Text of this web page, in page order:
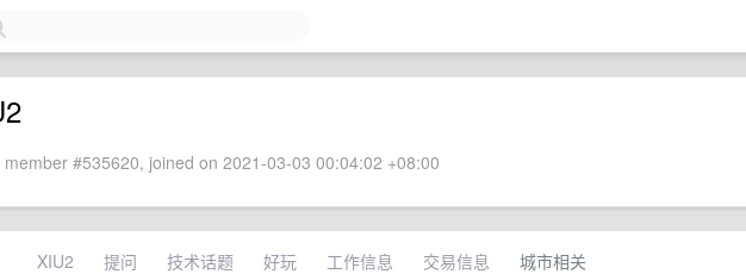
member #535620, joined on 2021-03-03 00:04:02 +08:00
XIU2 提问 技术话题 好玩 工作信息 交易信息 城市相关